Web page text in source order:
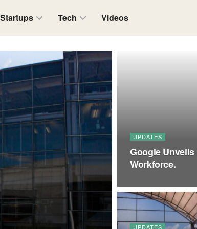
Startups Tech Videos
UPDATES
Google
Workforce.
UPDATES